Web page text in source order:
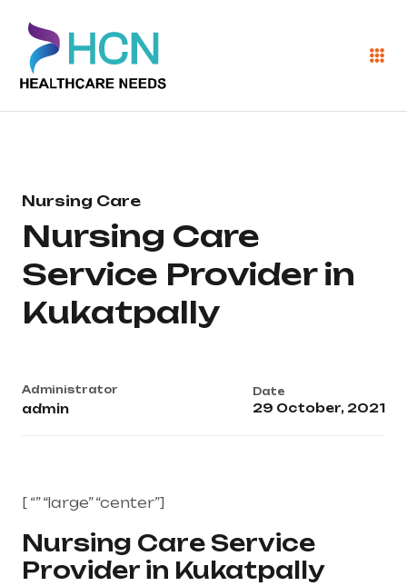
Nursing Care
Nursing Care
Service Provider in
Kukatpally
Administrator
admin
Date
29 October, 2021
[ “” “large” “center”]
Nursing Care Service
Provider in Kukatpally